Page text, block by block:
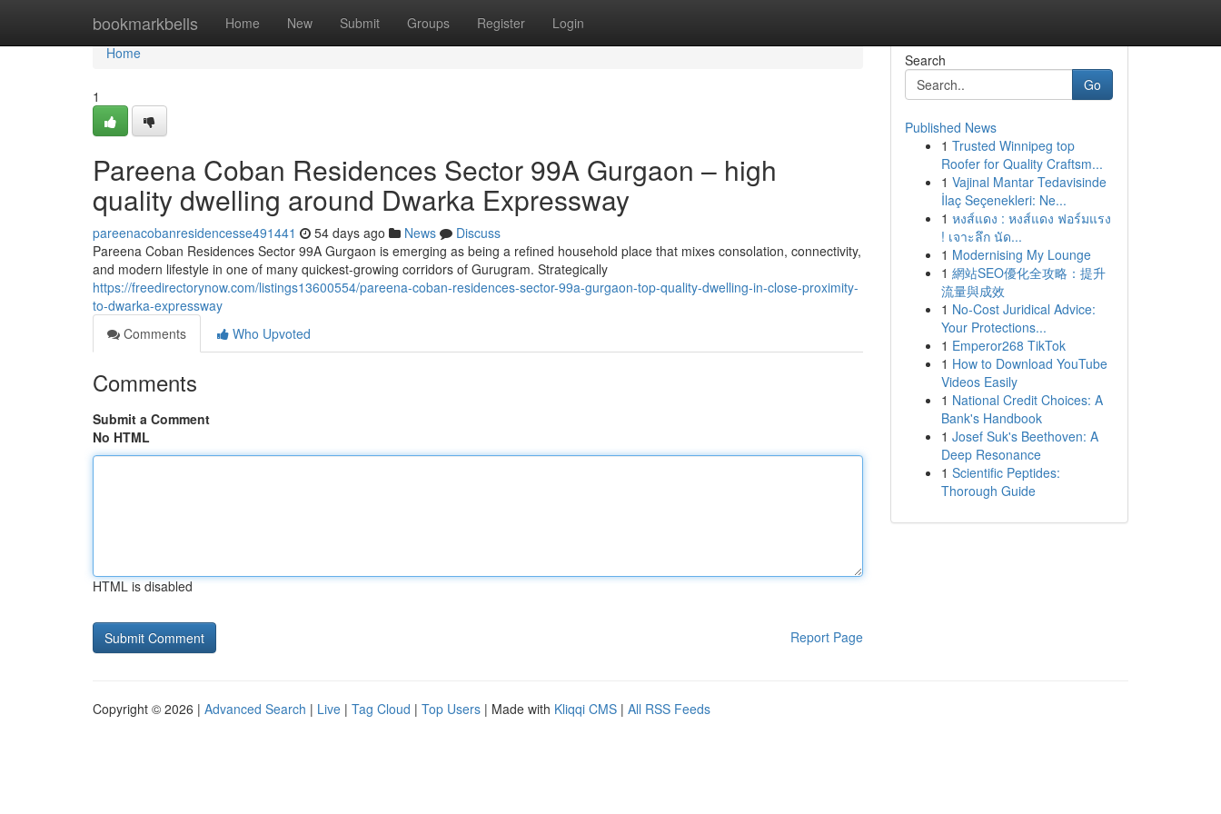
bookmarkbells Home New Submit Groups Register Login
Home
Home
1
Pareena Coban Residences Sector 99A Gurgaon – high
quality dwelling around Dwarka Expressway
pareenacobanresidencesse491441 54 days ago News
Discuss
Pareena Coban Residences Sector 99A Gurgaon is emerging as being a refined household place that mixes consolation, connectivity,
and modern lifestyle in one of many quickest-growing corridors of Gurugram. Strategically
https://freedirectorynow.com/listings13600554/pareena-coban-residences-sector-99a-gurgaon-top-quality-dwelling-in-close-proximity-
to-dwarka-expressway
Comments
Who Upvoted
Comments
Submit a Comment
No HTML
HTML is disabled
Report Page
Search
Go
Published News
1 Trusted Winnipeg top
Roofer for Quality Craftsm...
1 Vajinal Mantar Tedavisinde
İlaç Seçenekleri: Ne...
1 หงส์แดง : หงส์แดง ฟอร์มแรง
! เจาะลึก นัด...
1 Modernising My Lounge
1 網站SEO優化全攻略：提升
流量與成效
1 No-Cost Juridical Advice:
Your Protections...
1 Emperor268 TikTok
1 How to Download YouTube
Videos Easily
1 National Credit Choices: A
Bank's Handbook
1 Josef Suk's Beethoven: A
Deep Resonance
1 Scientific Peptides:
Thorough Guide
Copyright © 2026 | Advanced Search | Live | Tag Cloud | Top Users | Made with Kliqqi CMS | All RSS Feeds